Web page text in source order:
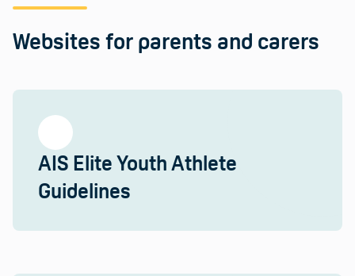
Websites for parents and carers
AIS Elite Youth Athlete
Guidelines